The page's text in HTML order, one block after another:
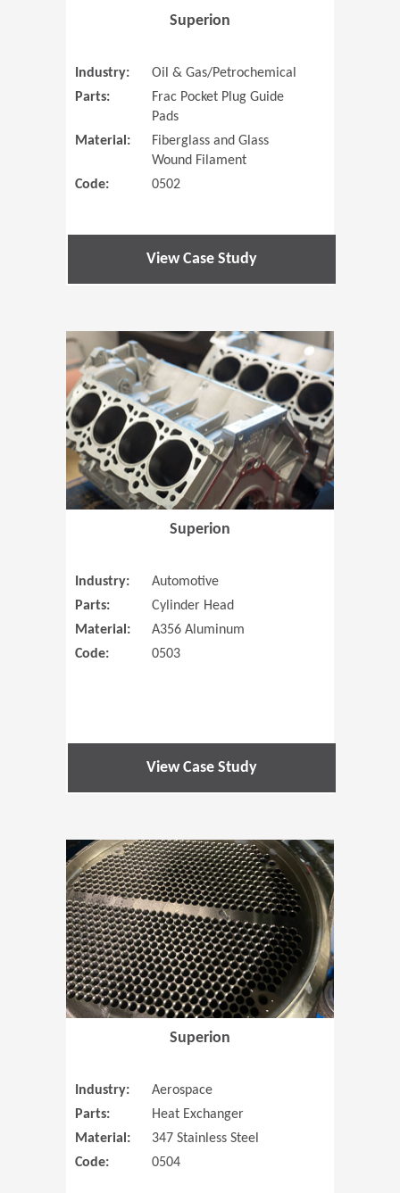
Superion
Industry:
Oil & Gas/Petrochemical
Parts:
Frac Pocket Plug Guide
Pads
Material:
Fiberglass and Glass
Wound Filament
Code:
0502
View Case Study
Superion
Industry:
Automotive
Parts:
Cylinder Head
Material:
A356 Aluminum
Code:
0503
View Case Study
(Opens in
Superion
Industry:
Aerospace
Parts:
Heat Exchanger
Material:
347 Stainless Steel
Code:
0504